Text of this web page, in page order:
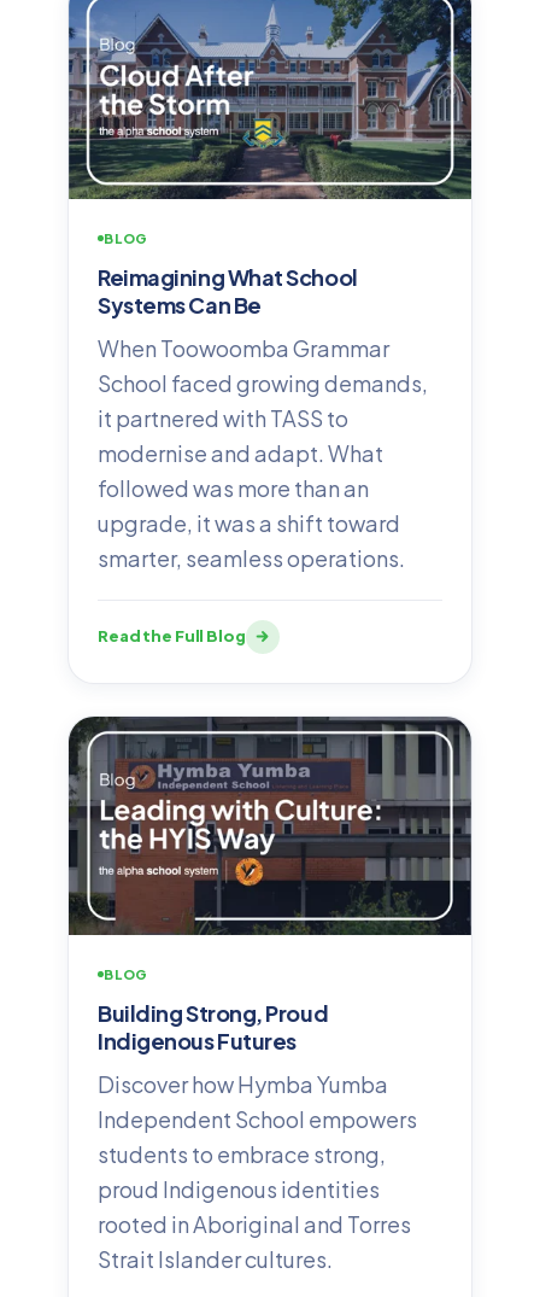
BLOG
Reimagining What School
Systems Can Be
When Toowoomba Grammar
School faced growing demands,
it partnered with TASS to
modernise and adapt. What
followed was more than an
upgrade, it was a shift toward
smarter, seamless operations.
Read the Full Blog
BLOG
Building Strong, Proud
Indigenous Futures
Discover how Hymba Yumba
Independent School empowers
students to embrace strong,
proud Indigenous identities
rooted in Aboriginal and Torres
Strait Islander cultures.